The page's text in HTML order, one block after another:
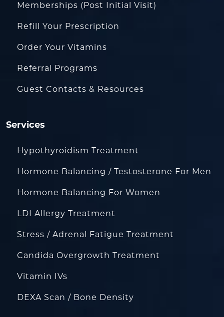
Memberships (Post Initial Visit)
Refill Your Prescription
Order Your Vitamins
Referral Programs
Guest Contacts & Resources
Services
Hypothyroidism Treatment
Hormone Balancing / Testosterone For Men
Hormone Balancing For Women
LDI Allergy Treatment
Stress / Adrenal Fatigue Treatment
Candida Overgrowth Treatment
Vitamin IVs
DEXA Scan / Bone Density